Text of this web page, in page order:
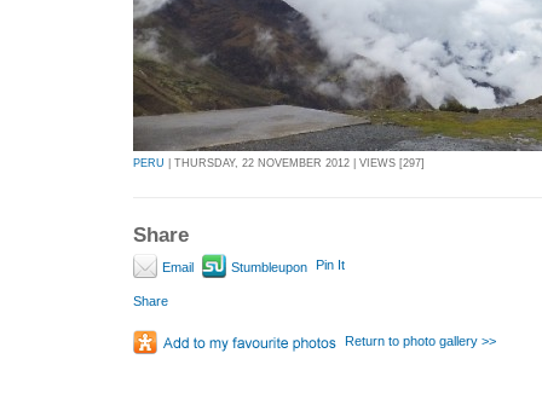
PERU | THURSDAY, 22 NOVEMBER 2012 | VIEWS [297]
Share
Email Stumbleupon Pin It
Share
Return to photo gallery >>